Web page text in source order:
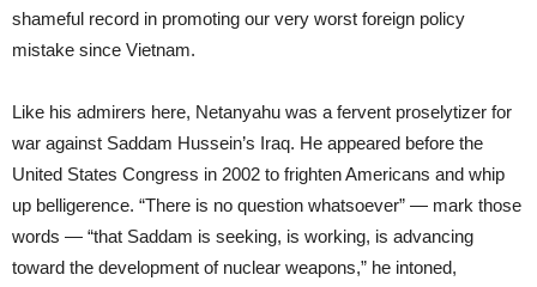
shameful record in promoting our very worst foreign policy
mistake since Vietnam.
Like his admirers here, Netanyahu was a fervent proselytizer for
war against Saddam Hussein’s Iraq. He appeared before the
United States Congress in 2002 to frighten Americans and whip
up belligerence. “There is no question whatsoever” — mark those
words — “that Saddam is seeking, is working, is advancing
toward the development of nuclear weapons,” he intoned,